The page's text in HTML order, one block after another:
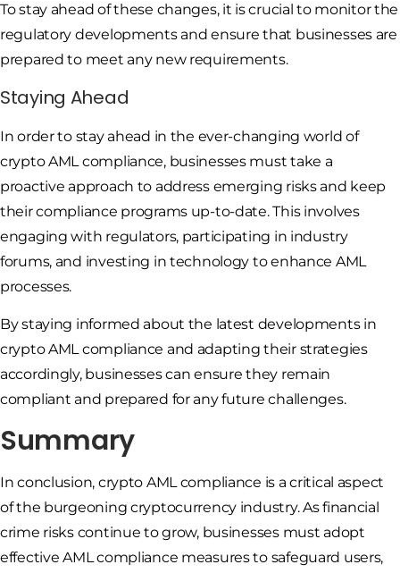
To stay ahead of these changes, it is crucial to monitor the
regulatory developments and ensure that businesses are
prepared to meet any new requirements.
Staying Ahead
In order to stay ahead in the ever-changing world of
crypto AML compliance, businesses must take a
proactive approach to address emerging risks and keep
their compliance programs up-to-date. This involves
engaging with regulators, participating in industry
forums, and investing in technology to enhance AML
processes.
By staying informed about the latest developments in
crypto AML compliance and adapting their strategies
accordingly, businesses can ensure they remain
compliant and prepared for any future challenges.
Summary
In conclusion, crypto AML compliance is a critical aspect
of the burgeoning cryptocurrency industry. As financial
crime risks continue to grow, businesses must adopt
effective AML compliance measures to safeguard users,